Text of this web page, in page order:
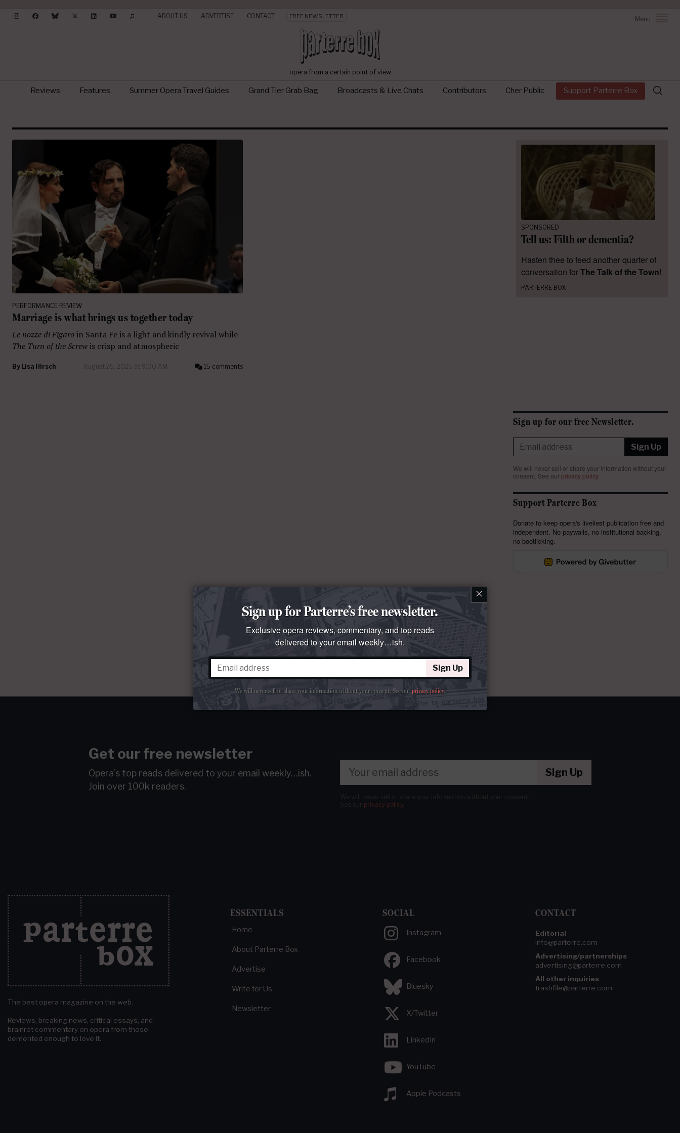
ABOUT US ADVERTISE CONTACT FREE NEWSLETTER Menu
opera from a certain point of view
Reviews Features Summer Opera Travel Guides Grand Tier Grab Bag Broadcasts & Live Chats Contributors Cher Public Support Parterre Box
Search
for:
PERFORMANCE REVIEW
Marriage is what brings us together today
Le nozze di Figaroin Santa Fe is a light and kindly revival while
The Turn of the Screwis crisp and atmospheric
By Lisa Hirsch August 25, 2025 at 9:00 AM 15 comments
SPONSORED
Tell us: Filth or dementia?
Hasten thee to feed another quarter of
conversation forThe Talk of the Town!
PARTERRE BOX
Sign up for our free Newsletter.
Sign Up
We will never sell or share your information without your
consent. See our privacy policy.
Support Parterre Box
Donate to keep opera's liveliest publication free and
independent. No paywalls, no institutional backing,
no bootlicking.
Get our free newsletter
Opera's top reads delivered to your email weekly…ish.
Join over 100k readers.
Sign Up
privacy policy.
The best opera magazine on the web.
Reviews, breaking news, critical essays, and
brainrot commentary on opera from those
demented enough to love it.
ESSENTIALS
Home
About Parterre Box
Advertise
Write for Us
Newsletter
SOCIAL
Instagram
Facebook
Bluesky
X/Twitter
LinkedIn
YouTube
Apple Podcasts
CONTACT
Editorial
info@parterre.com
Advertising/partnerships
advertising@parterre.com
All other inquiries
trashfile@parterre.com
×
Sign up for Parterre’s free newsletter.
Exclusive opera reviews, commentary, and top reads
delivered to your email weekly…ish.
Sign Up
We will never sell or share your information without your consent. See ourprivacy policy.